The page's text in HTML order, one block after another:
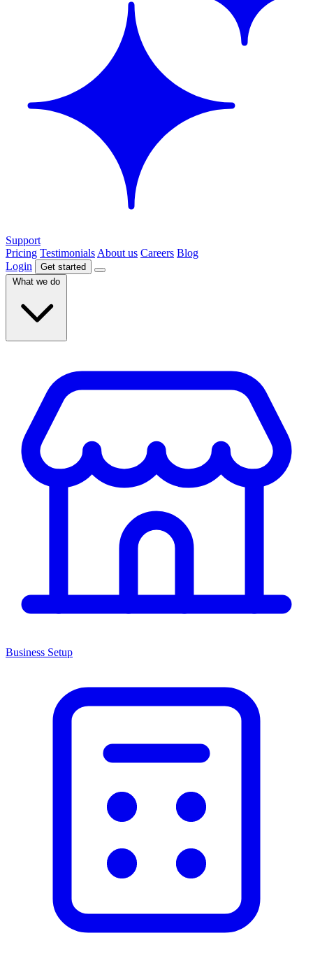
Support
Pricing Testimonials About us Careers Blog
Login
Get started
What we do
Business Setup